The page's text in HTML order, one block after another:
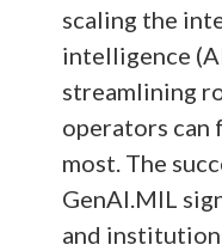
scaling the
intelligence
streamlining
operators can
most. The
GenAI.MIL
and